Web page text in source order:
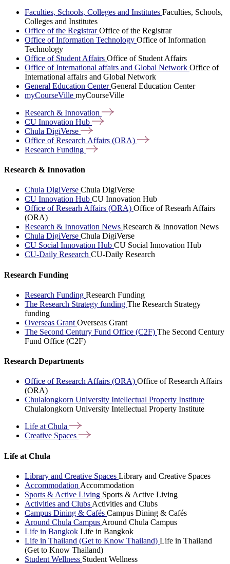
Faculties, Schools, Colleges and Institutes Faculties, Schools,
Colleges and Institutes
Office of the RegistrarOffice of the Registrar
Office of Information Technology Office of Information
Technology
Office of Student Affairs Office of Student Affairs
Office of International affairs and Global Network Office of
International affairs and Global Network
General Education CenterGeneral Education Center
myCourseVille myCourseVille
Research & Innovation
CU Innovation Hub
Chula DigiVerse
Office of Research Affairs (ORA)
Research Funding
Research & Innovation
Chula DigiVerse Chula DigiVerse
CU Innovation Hub CU Innovation Hub
Office of Researh Affairs (ORA) Office of Researh Affairs
(ORA)
Research & Innovation News Research & Innovation News
Chula DigiVerse Chula DigiVerse
CU Social Innovation Hub CU Social Innovation Hub
CU-Daily Research CU-Daily Research
Research Funding
Research Funding Research Funding
The Research Strategy funding The Research Strategy
funding
Overseas Grant Overseas Grant
The Second Century Fund Office (C2F) The Second Century
Fund Office (C2F)
Research Departments
Office of Research Affairs (ORA) Office of Research Affairs
(ORA)
Chulalongkorn University Intellectual Property Institute
Chulalongkorn University Intellectual Property Institute
Life atChula
Creative Spaces
Life at Chula
Library and Creative Spaces Library and Creative Spaces
Accommodation Accommodation
Sports & Active Living Sports & Active Living
Activities and Clubs Activities and Clubs
Campus Dining & Cafés Campus Dining & Cafés
Around Chula Campus Around Chula Campus
Life in Bangkok Life in Bangkok
Life in Thailand (Get to Know Thailand) Life in Thailand
(Get to Know Thailand)
Student Wellness Student Wellness